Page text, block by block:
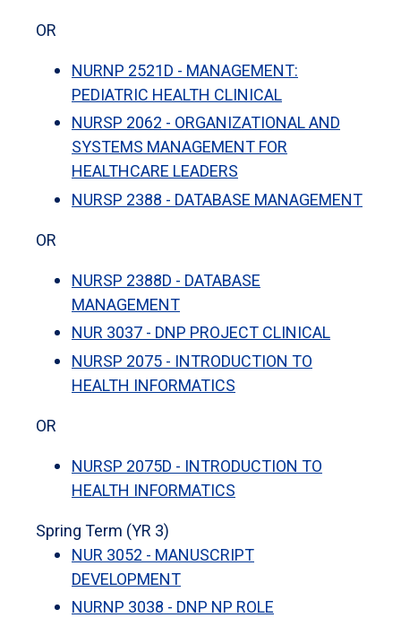
OR
NURNP 2521D - MANAGEMENT:
PEDIATRIC HEALTH CLINICAL
NURSP 2062 - ORGANIZATIONAL AND
SYSTEMS MANAGEMENT FOR
HEALTHCARE LEADERS
NURSP 2388 - DATABASE MANAGEMENT
OR
NURSP 2388D - DATABASE
MANAGEMENT
NUR 3037 - DNP PROJECT CLINICAL
NURSP 2075 - INTRODUCTION TO
HEALTH INFORMATICS
OR
NURSP 2075D - INTRODUCTION TO
HEALTH INFORMATICS
Spring Term (YR 3)
NUR 3052 - MANUSCRIPT
DEVELOPMENT
NURNP 3038 - DNP NP ROLE